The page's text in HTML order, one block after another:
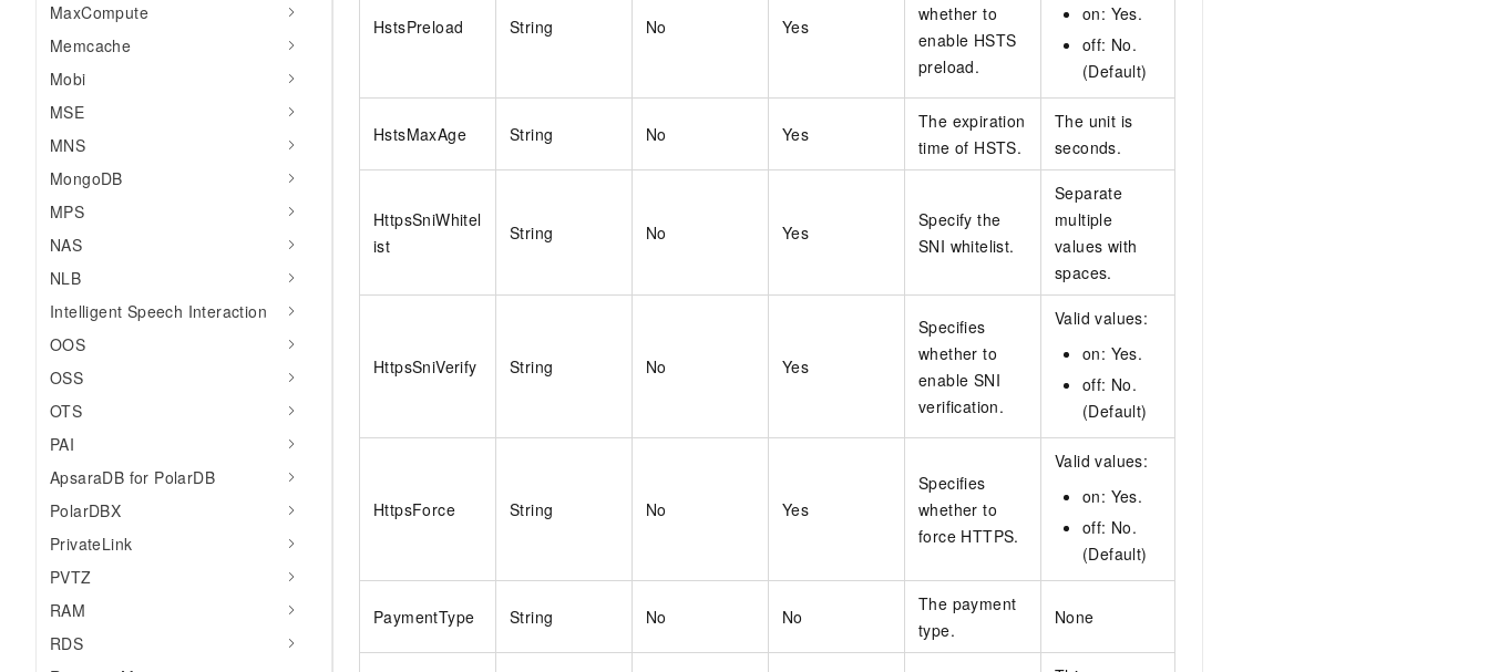
MaxCompute
Memcache
Mobi
MSE
MNS
MongoDB
MPS
NAS
NLB
Intelligent Speech Interaction
OOS
OSS
OTS
PAI
ApsaraDB for PolarDB
PolarDBX
PrivateLink
PVTZ
RAM
RDS
HstsPreload String No Yes
whether to
enable HSTS
preload.
on: Yes.
off: No.
(Default)
HstsMaxAge String No Yes
The expiration
time of HSTS.
The unit is
seconds.
HttpsSniWhitel
ist
String No Yes
Specify the
SNI whitelist.
Separate
multiple
values with
spaces.
HttpsSniVerify String No Yes
Specifies
whether to
enable SNI
verification.
Valid values:
on: Yes.
off: No.
(Default)
HttpsForce String No Yes
Specifies
whether to
force HTTPS.
Valid values:
on: Yes.
off: No.
(Default)
PaymentType String No No
The payment
type.
None